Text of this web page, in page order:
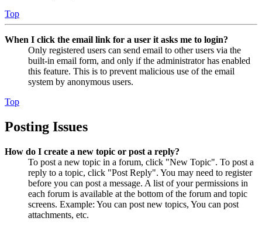
Top
When I click the email link for a user it asks me to login?
Only registered users can send email to other users via the
built-in email form, and only if the administrator has enabled
this feature. This is to prevent malicious use of the email
system by anonymous users.
Top
Posting Issues
How do I create a new topic or post a reply?
To post a new topic in a forum, click "New Topic". To post a
reply to a topic, click "Post Reply". You may need to register
before you can post a message. A list of your permissions in
each forum is available at the bottom of the forum and topic
screens. Example: You can post new topics, You can post
attachments, etc.